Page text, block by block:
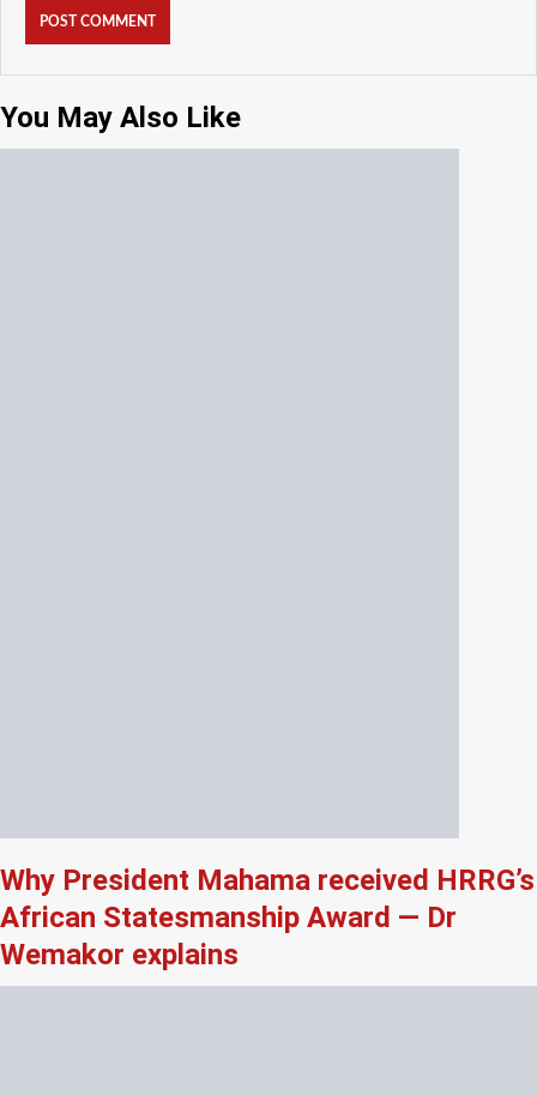
You May Also Like
Why President Mahama received HRRG’s
African Statesmanship Award — Dr
Wemakor explains